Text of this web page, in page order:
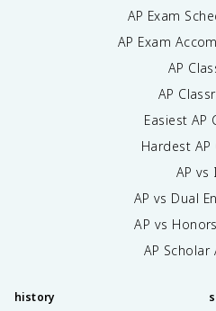
AP Exam
AP Exam
AP
AP
Easiest AP
Hardest AP
AP vs
AP vs Dual
AP vs
AP Scholar
history